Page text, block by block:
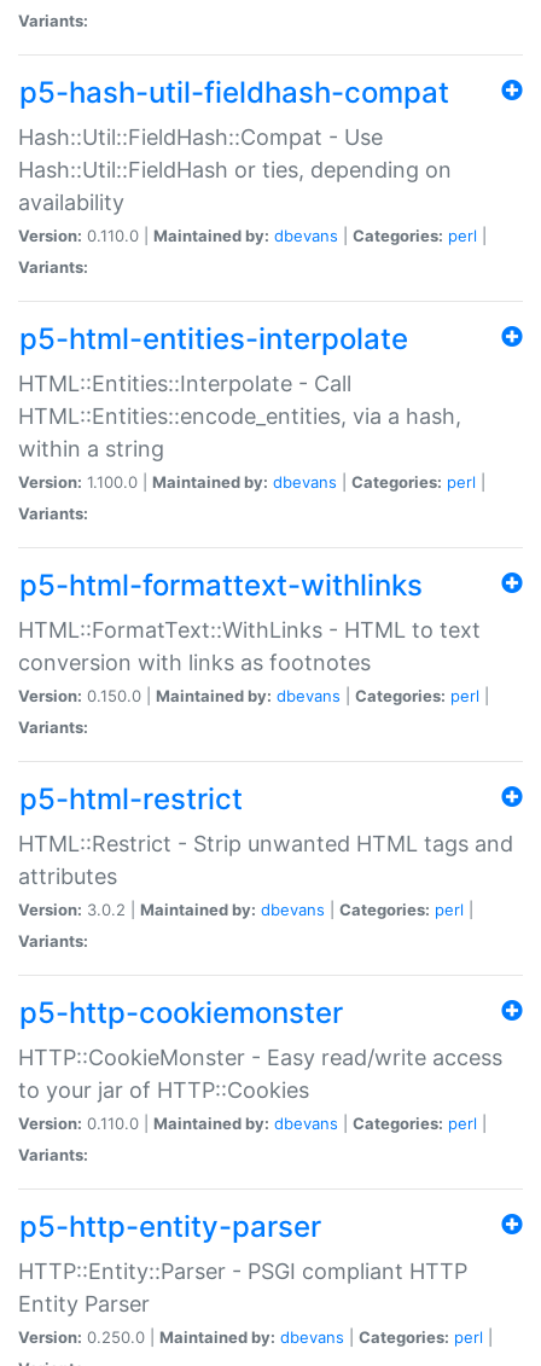
Variants:
p5-hash-util-fieldhash-compat
Hash::Util::FieldHash::Compat - Use
Hash::Util::FieldHash or ties, depending on
availability
Version: 0.110.0 | Maintained by: dbevans Categories: perl
Variants:
p5-html-entities-interpolate
HTML::Entities::Interpolate - Call
HTML::Entities::encode_entities, via a hash,
within a string
Version: 1.100.0 | Maintained by: dbevans Categories: perl
Variants:
p5-html-formattext-withlinks
HTML::FormatText::WithLinks - HTML to text
conversion with links as footnotes
Version: 0.150.0 | Maintained by: dbevans Categories: perl
Variants:
p5-html-restrict
HTML::Restrict - Strip unwanted HTML tags and
attributes
Version: 3.0.2 | Maintained by: dbevans Categories: perl
Variants:
p5-http-cookiemonster
HTTP::CookieMonster - Easy read/write access
to your jar of HTTP::Cookies
Version: 0.110.0 | Maintained by: dbevans Categories: perl
Variants:
p5-http-entity-parser
HTTP::Entity::Parser - PSGI compliant HTTP
Entity Parser
Version: 0.250.0 | Maintained by: dbevans Categories: perl